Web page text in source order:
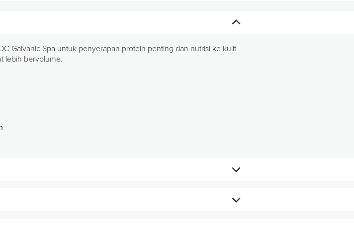
Galvanic Spa untuk penyerapan protein penting dan nutrisi ke kulit
lebih bervolume.
mudah dua kali sehari menggunakan ageLOC Galvanic Spa.